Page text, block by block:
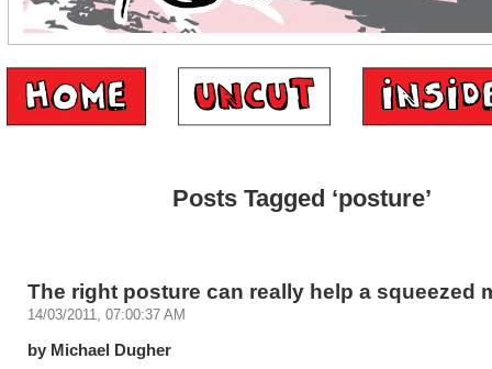
Posts Tagged ‘posture’
The right posture can really help a squeezed
14/03/2011, 07:00:37 AM
by Michael Dugher